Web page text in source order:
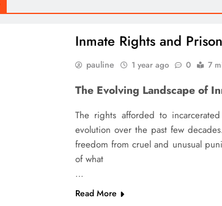
Inmate Rights and
pauline 1 year ago 0 7
The Evolving Landscape of
The rights afforded to
evolution over the past few
freedom from cruel and unusual
of what
…
Read More